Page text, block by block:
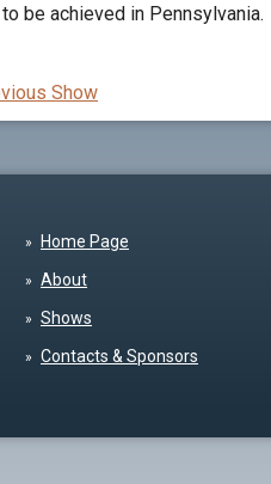
be achieved in Pennsylvania.
Show
Home Page
About
Shows
Contacts & Sponsors